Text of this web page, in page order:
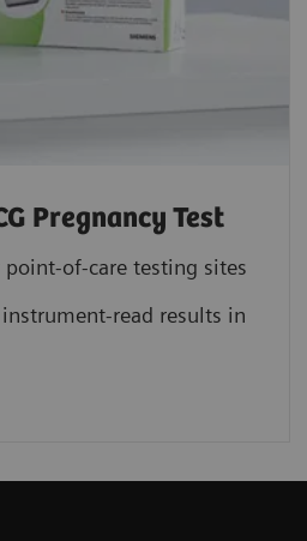
Pregnancy Test
of-care testing sites
read results in